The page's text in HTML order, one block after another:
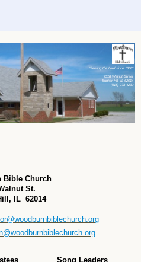
"Serving the Lord since 1838"
7318 Walnut Street
Bunker Hill, IL 62014
(618) 278-4230
Bible Church
St.
IL 62014
Song Leaders